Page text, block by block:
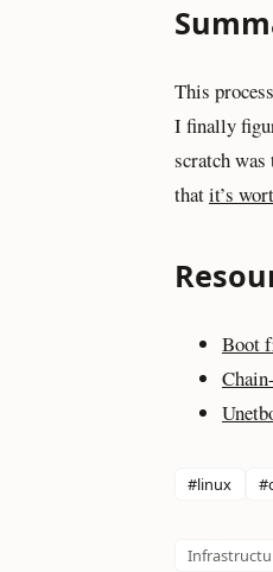
This
I finally
scratch was
thatit’s
Boot
#linux